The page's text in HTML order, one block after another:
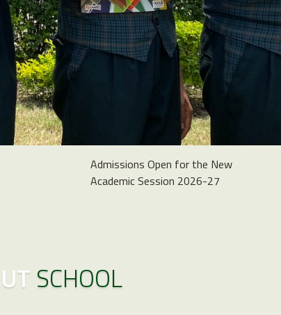
Admissions Open for the New
Academic Session 2026-27
SCHOOL